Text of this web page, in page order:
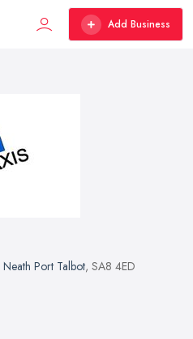
Add Business
Neath Port Talbot, SA8 4ED